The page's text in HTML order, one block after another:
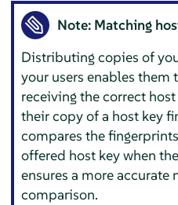
Note: Matching
Distributing copies of
your users enables them
receiving the correct
their copy of a host key
compares the
offered host key when
ensures a more accurate
comparison.